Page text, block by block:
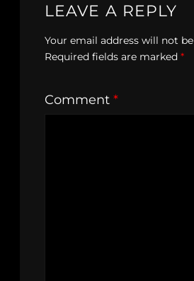
LEAVE A REPLY
Your email address will not
Required fields are marked *
Comment *